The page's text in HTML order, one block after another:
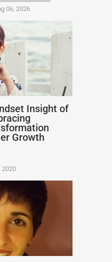
06, 2026
Insight of
Growth
2020